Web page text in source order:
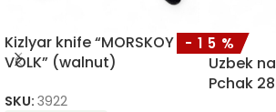
Kizlyar knife “MORSKOY
VOLK” (walnut)
SKU: 3922
-15%
Uzbek
Pchak